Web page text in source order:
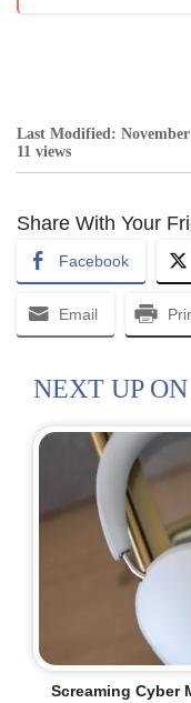
Last Modified:
11 views
Share With Your
Facebook
Email
NEXT UP
Screaming Cyber